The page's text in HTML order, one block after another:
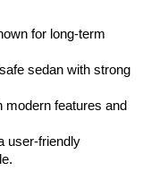
for long-term
sedan with strong
modern features and
user-friendly